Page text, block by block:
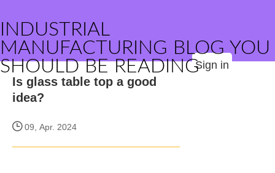
INDUSTRIAL
MANUFACTURING BLOG YOU
SHOULD BE READINGSign in
Is glass table top a good
idea?
09, Apr. 2024